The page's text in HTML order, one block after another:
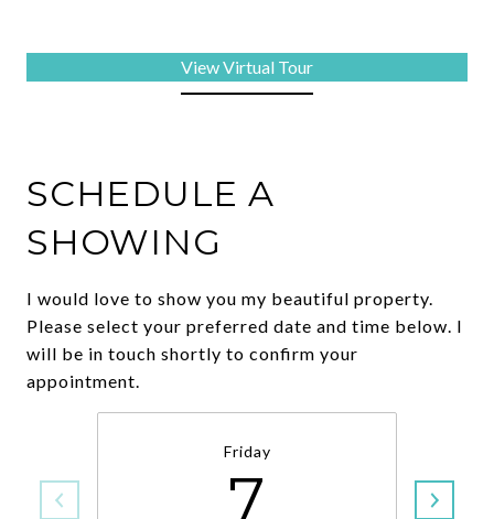
View Virtual Tour
SCHEDULE A
SHOWING
I would love to show you my beautiful property.
Please select your preferred date and time below. I
will be in touch shortly to confirm your
appointment.
Friday
7